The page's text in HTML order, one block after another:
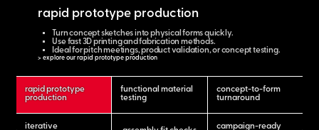
rapid prototype
production
functional material
testing
concept-to-form
turnaround
iterative
campaign-ready
rapid prototype production
Turn concept sketches into physical forms quickly.
Use fast 3D printing and fabrication methods.
Ideal for pitch meetings, product validation, or concept testing.
> explore our rapid prototype production